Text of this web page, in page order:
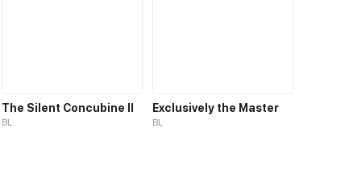
The Silent Concubine II
BL
Exclusively the Master
BL